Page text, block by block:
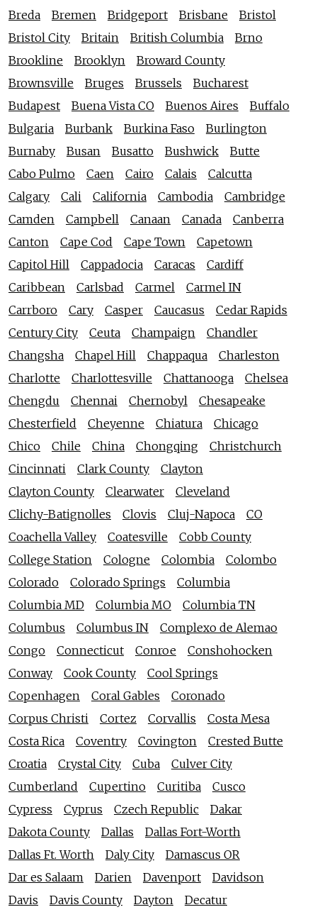
Breda
Bremen Bridgeport Brisbane
Bristol
Bristol City
Britain British Columbia
Brno
Brookline
Brooklyn
Broward County
Brownsville
Bruges Brussels
Bucharest
Budapest
Buena Vista CO Buenos Aires
Buffalo
Bulgaria
Burbank Burkina Faso
Burlington
Burnaby
Busan Busatto Bushwick
Butte
Cabo Pulmo
Caen Cairo Calais
Calcutta
Calgary
Cali California Cambodia
Cambridge
Camden
Campbell Canaan Canada
Canberra
Canton
Cape Cod Cape Town
Capetown
Capitol Hill
Cappadocia Caracas
Cardiff
Caribbean
Carlsbad Carmel
Carmel IN
Carrboro
Cary Casper Caucasus
Cedar Rapids
Century City
Ceuta Champaign
Chandler
Changsha
Chapel Hill Chappaqua
Charleston
Charlotte
Charlottesville Chattanooga
Chelsea
Chengdu
Chennai Chernobyl
Chesapeake
Chesterfield
Cheyenne Chiatura
Chicago
Chico
Chile China Chongqing
Christchurch
Cincinnati
Clark County
Clayton
Clayton County
Clearwater
Cleveland
Clichy-Batignolles
Clovis Cluj-Napoca
CO
Coachella Valley
Coatesville
Cobb County
College Station
Cologne Colombia
Colombo
Colorado
Colorado Springs
Columbia
Columbia MD
Columbia MO
Columbia TN
Columbus
Columbus IN
Complexo de Alemao
Congo
Connecticut Conroe
Conshohocken
Conway
Cook County
Cool Springs
Copenhagen
Coral Gables
Coronado
Corpus Christi
Cortez Corvallis
Costa Mesa
Costa Rica
Coventry Covington
Crested Butte
Croatia
Crystal City Cuba
Culver City
Cumberland
Cupertino Curitiba
Cusco
Cypress
Cyprus Czech Republic
Dakar
Dakota County
Dallas
Dallas Fort-Worth
Dallas Ft. Worth
Daly City
Damascus OR
Dar es Salaam
Darien Davenport
Davidson
Davis
Davis County Dayton Decatur